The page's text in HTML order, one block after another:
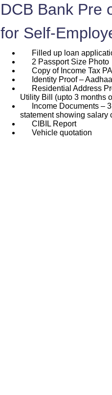
DCB Bank Pre
for Self-
Filled up loan
2 Passport Size Photo
Copy of Income Tax
Identity Proof –
Residential Address
Utility Bill (upto 3 months
Income Documents – 3
statement showing salary
CIBIL Report
Vehicle quotation